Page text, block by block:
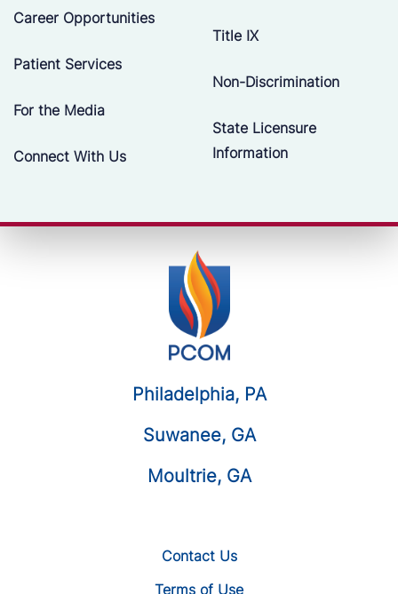
Career Opportunities
Patient Services
For the Media
Connect With Us
Title IX
Non-Discrimination
State Licensure
Information
Philadelphia, PA
Suwanee, GA
Moultrie, GA
Contact Us
Terms of Use